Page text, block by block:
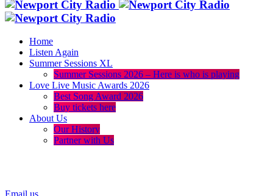
Home
Listen Again
Summer Sessions XL
Summer Sessions 2026 – Here is who is playing
Love Live Music Awards 2026
Best Song Award 2026
Buy tickets here
About Us
Our History
Partner with Us